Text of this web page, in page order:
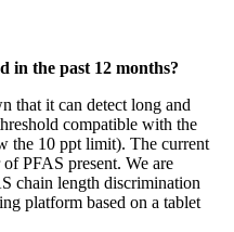
in the past 12 months?
that it can detect long and
compatible with the
the 10 ppt limit). The current
PFAS present. We are
chain length discrimination
platform based on a tablet